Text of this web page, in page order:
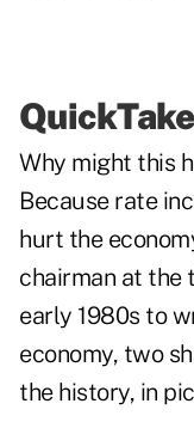
Why might this
Because rate
hurt the
chairman at the
early 1980s to
economy, two
the history, in